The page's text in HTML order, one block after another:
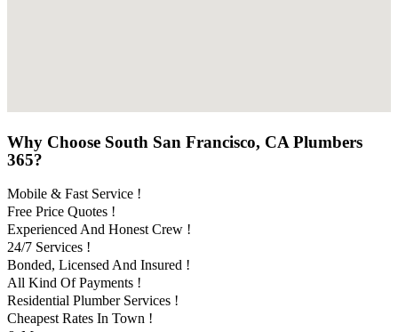
Why Choose South San Francisco, CA Plumbers
365?
Mobile & Fast Service !
Free Price Quotes !
Experienced And Honest Crew !
24/7 Services !
Bonded, Licensed And Insured !
All Kind Of Payments !
Residential Plumber Services !
Cheapest Rates In Town !